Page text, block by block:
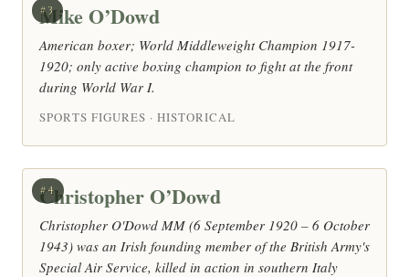
#3
Mike O’Dowd
American boxer; World Middleweight Champion 1917-
1920; only active boxing champion to fight at the front
during World War I.
SPORTS FIGURES · HISTORICAL
#4
Christopher O’Dowd
Christopher O'Dowd MM (6 September 1920 – 6 October
1943) was an Irish founding member of the British Army's
Special Air Service, killed in action in southern Italy